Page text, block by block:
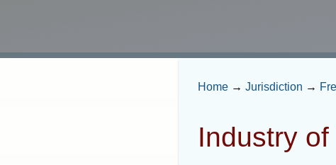
Home→ Jurisdiction →
Industry